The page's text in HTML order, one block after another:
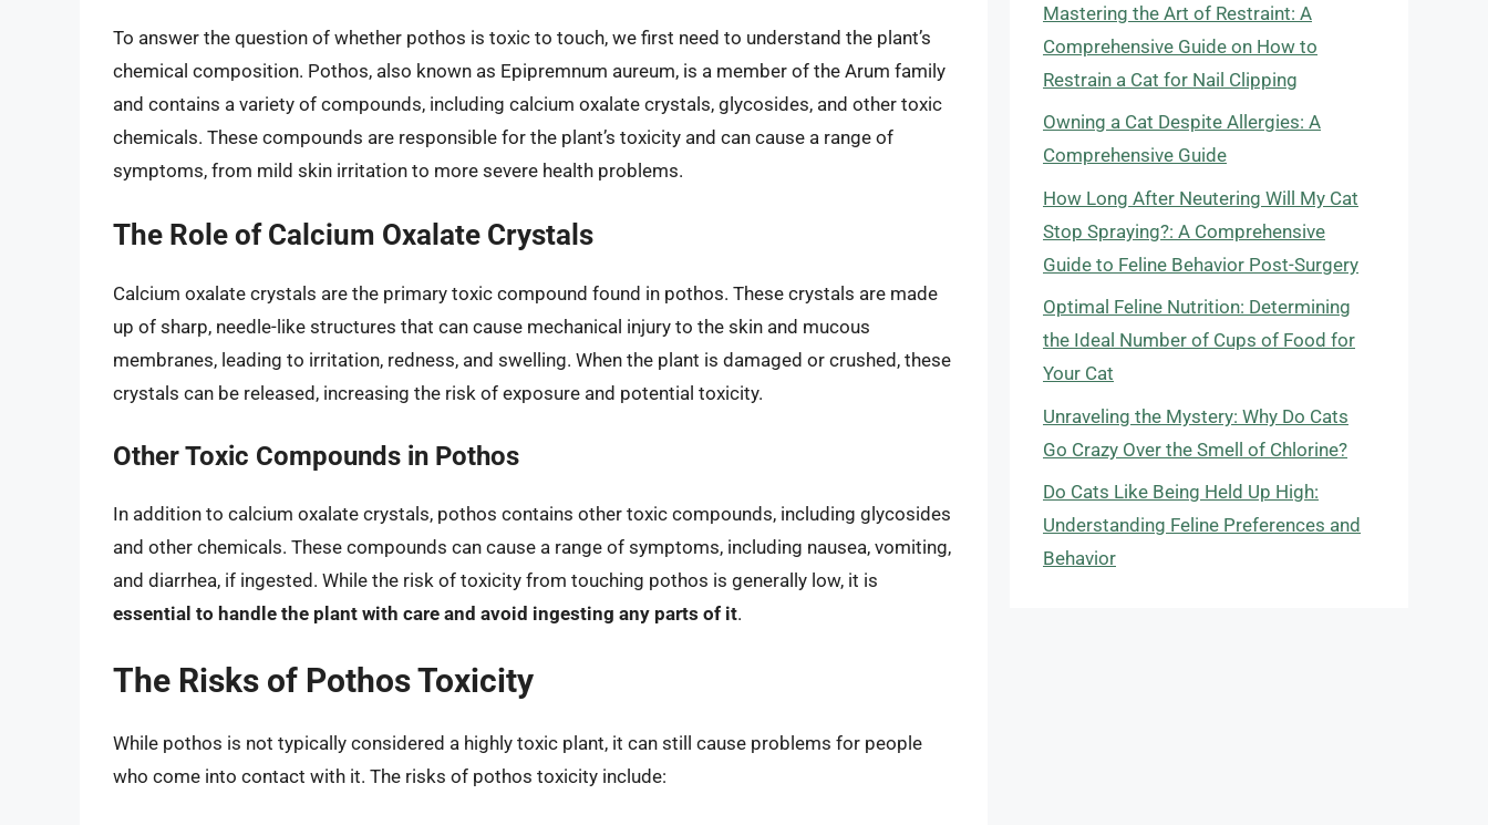
To answer the question of whether pothos is toxic to touch, we first need to understand the plant’s
chemical composition. Pothos, also known as Epipremnum aureum, is a member of the Arum family
and contains a variety of compounds, including calcium oxalate crystals, glycosides, and other toxic
chemicals. These compounds are responsible for the plant’s toxicity and can cause a range of
symptoms, from mild skin irritation to more severe health problems.
The Role of Calcium Oxalate Crystals
Calcium oxalate crystals are the primary toxic compound found in pothos. These crystals are made
up of sharp, needle-like structures that can cause mechanical injury to the skin and mucous
membranes, leading to irritation, redness, and swelling. When the plant is damaged or crushed, these
crystals can be released, increasing the risk of exposure and potential toxicity.
Other Toxic Compounds in Pothos
In addition to calcium oxalate crystals, pothos contains other toxic compounds, including glycosides
and other chemicals. These compounds can cause a range of symptoms, including nausea, vomiting,
and diarrhea, if ingested. While the risk of toxicity from touching pothos is generally low, it is
essential to handle the plant with care and avoid ingesting any parts of it.
The Risks of Pothos Toxicity
While pothos is not typically considered a highly toxic plant, it can still cause problems for people
who come into contact with it. The risks of pothos toxicity include:
Mastering the Art of Restraint: A
Comprehensive Guide on How to
Restrain a Cat for Nail Clipping
Owning a Cat Despite Allergies: A
Comprehensive Guide
How Long After Neutering Will My Cat
Stop Spraying?: A Comprehensive
Guide to Feline Behavior Post-Surgery
Optimal Feline Nutrition: Determining
the Ideal Number of Cups of Food for
Your Cat
Unraveling the Mystery: Why Do Cats
Go Crazy Over the Smell of Chlorine?
Do Cats Like Being Held Up High:
Understanding Feline Preferences and
Behavior